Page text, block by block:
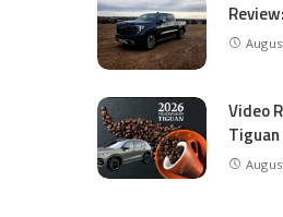
Video
Tiguan